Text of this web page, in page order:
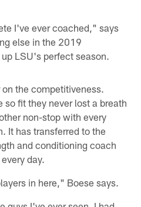
I've ever coached," says
else in the 2019
LSU's perfect season.
the competitiveness.
fit they never lost a breath
non-stop with every
It has transferred to the
and conditioning coach
day.
in here," Boese says.